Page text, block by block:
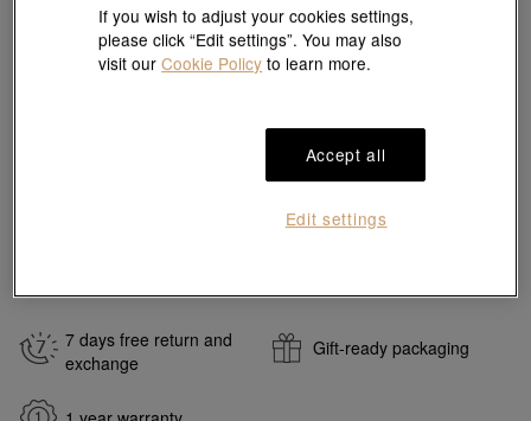
Pair it with your favorite charm cord, gold bracelet and bangle
Add to bag
7 days free return and
exchange
Gift-ready packaging
If you wish to adjust your cookies settings,
please click “Edit settings”. You may also
visit ourCookie Policy to learn more.
Accept all
Edit settings